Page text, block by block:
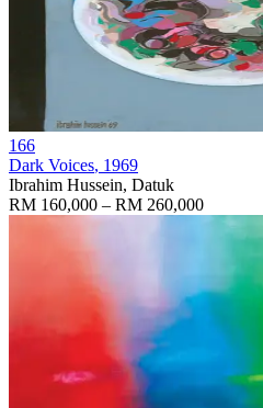
166
Dark Voices, 1969
Ibrahim Hussein, Datuk
RM 160,000 – RM 260,000